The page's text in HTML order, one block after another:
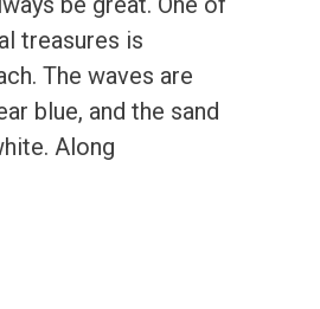
treasures is
The waves are
blue, and the sand
Along